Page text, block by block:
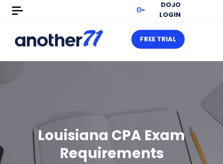
DOJO
LOGIN
FREE TRIAL
Louisiana CPA Exam
Requirements